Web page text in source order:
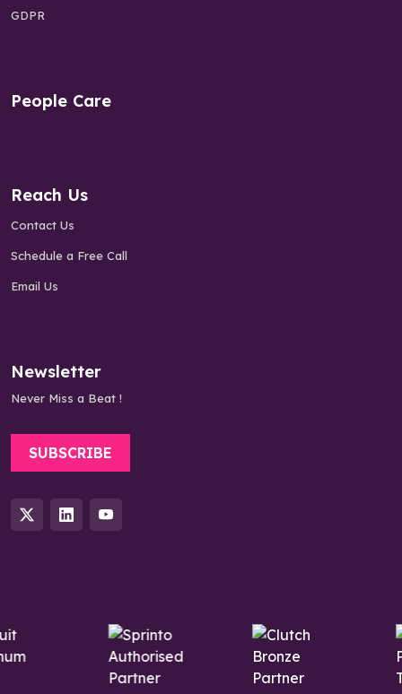
GDPR
People Care
Reach Us
Contact Us
Schedule a Free Call
Email Us
Newsletter
Never Miss a Beat !
SUBSCRIBE